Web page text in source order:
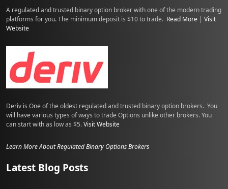
A regulated and trusted binary option broker with one of the modern trading
platforms for you. The minimum deposit is $10 to trade. Read More | Visit
Website
Deriv is One of the oldest regulated and trusted binary option brokers. You
will have various types of ways to trade Options unlike other brokers. You
can start with as low as $5.Visit Website
Learn More About Regulated Binary Options Brokers
Latest Blog Posts